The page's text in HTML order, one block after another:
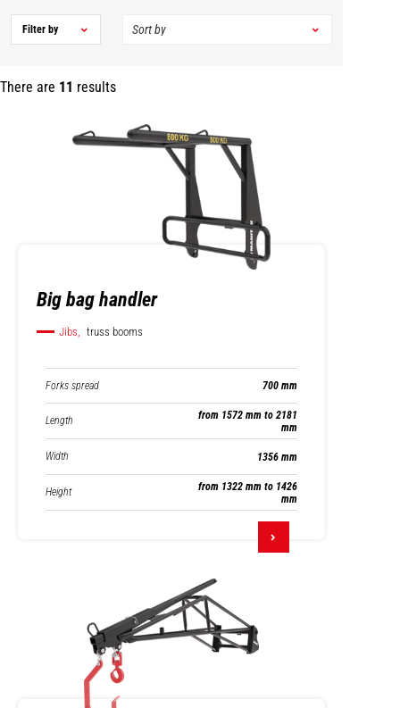
There are 11 results
Filter by
Big bag handler
Jibs, truss booms
Forks spread 700 mm
Length
from 1572 mm to 2181
mm
Width 1356 mm
Height
from 1322 mm to 1426
mm